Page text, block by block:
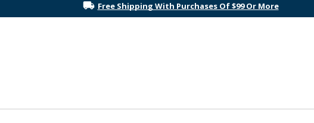
Free Shipping With Purchases Of $99 Or More